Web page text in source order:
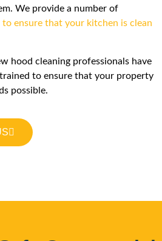
We provide a number of
to ensure that your kitchen is clean
hood cleaning professionals have
to ensure that your property
possible.